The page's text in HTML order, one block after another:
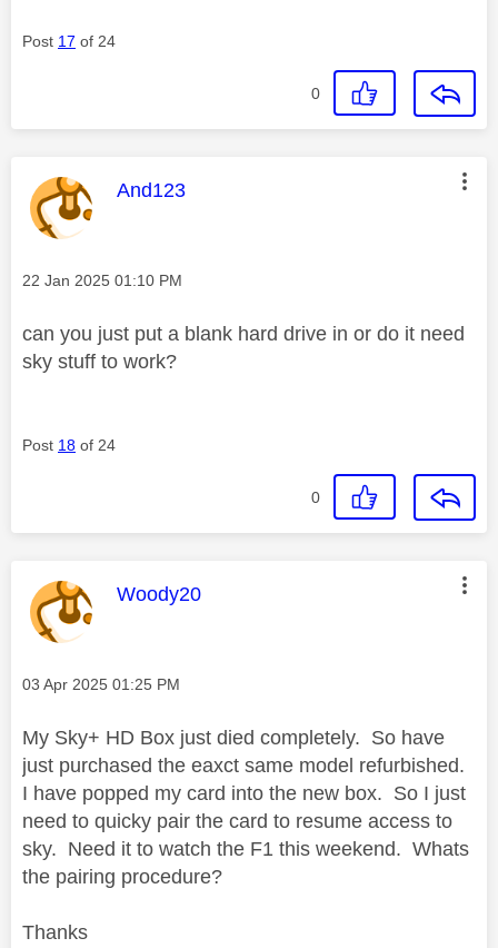
Post 17 of 24
0
This message was authored by:
And123
Message posted on
‎22 Jan 2025 01:10 PM
can you just put a blank hard drive in or do it need
sky stuff to work?
Post 18 of 24
0
This message was authored by:
Woody20
Message posted on
‎03 Apr 2025 01:25 PM
My Sky+ HD Box just died completely. So have
just purchased the eaxct same model refurbished.
I have popped my card into the new box. So I just
need to quicky pair the card to resume access to
sky. Need it to watch the F1 this weekend. Whats
the pairing procedure?
Thanks